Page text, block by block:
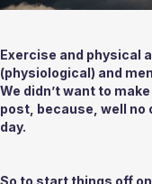
Exercise and physical
(physiological) and
We didn’t want to
post, because, well no
day.
So to start things off